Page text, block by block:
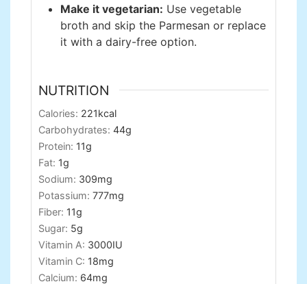
Make it vegetarian: Use vegetable
broth and skip the Parmesan or replace
it with a dairy-free option.
NUTRITION
Calories: 221kcal
Carbohydrates: 44g
Protein: 11g
Fat: 1g
Sodium: 309mg
Potassium: 777mg
Fiber: 11g
Sugar: 5g
Vitamin A: 3000IU
Vitamin C: 18mg
Calcium: 64mg